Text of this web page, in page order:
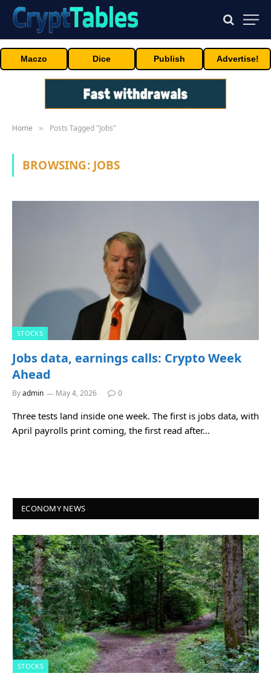
Maczo Dice Publish Advertise!
Home » Posts Tagged "Jobs"
BROWSING: JOBS
STOCKS
Jobs data, earnings calls: Crypto Week
Ahead
Byadmin May 4, 2026 0
Three tests land inside one week. The first is jobs data, with
April payrolls print coming, the first read after…
ECONOMY NEWS
STOCKS